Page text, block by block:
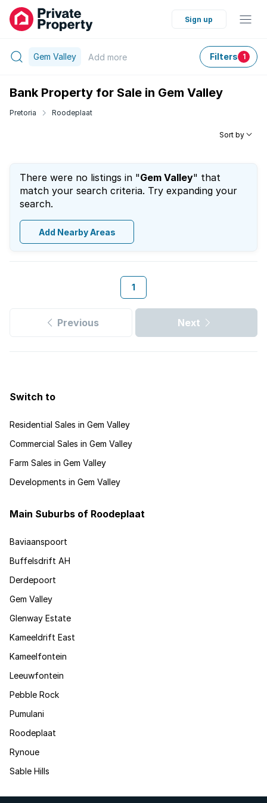
Sign up
Gem Valley Add more Filters 1
Bank Property for Sale in Gem Valley
Pretoria Roodeplaat
Sort by
There were no listings in "Gem Valley" that
match your search criteria. Try expanding your
search.
Add Nearby Areas
1
Previous Next
Switch to
Residential Sales in Gem Valley
Commercial Sales in Gem Valley
Farm Sales in Gem Valley
Developments in Gem Valley
Main Suburbs of Roodeplaat
Baviaanspoort
Buffelsdrift AH
Derdepoort
Gem Valley
Glenway Estate
Kameeldrift East
Kameelfontein
Leeuwfontein
Pebble Rock
Pumulani
Roodeplaat
Rynoue
Sable Hills